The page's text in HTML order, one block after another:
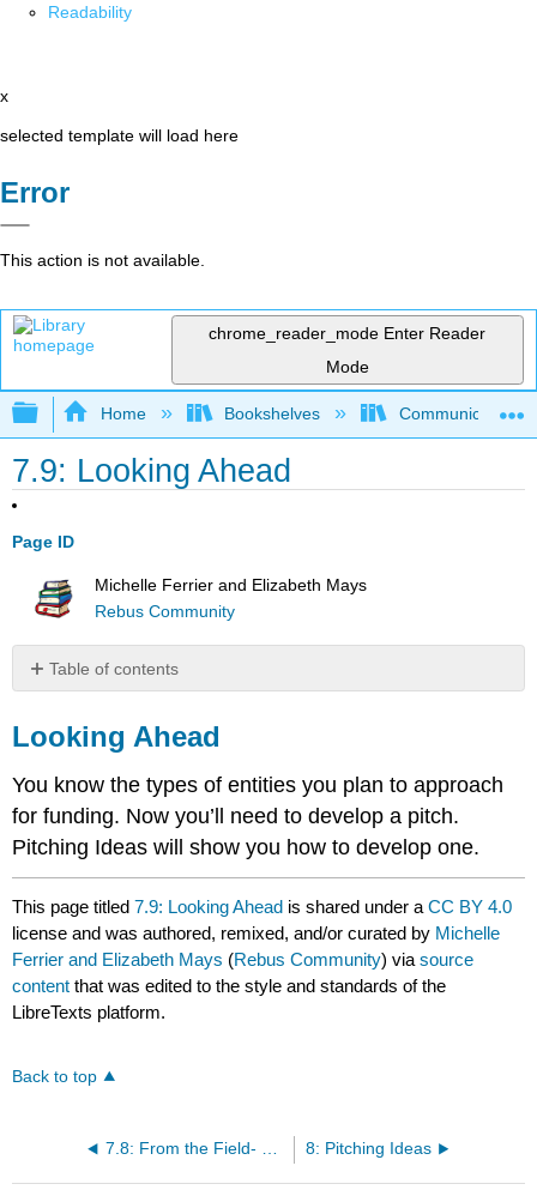
Readability
x
selected template will load here
Error
This action is not available.
chrome_reader_mode Enter Reader
Mode
Expand/collapse global hierarchy
Home Bookshelves Communication
7.9: Looking Ahead
Page ID
Michelle Ferrier and Elizabeth Mays
Rebus Community
Table of contents
Ahead
Looking Ahead
You know the types of entities you plan to approach
for funding. Now you’ll need to develop a pitch.
Pitching Ideas will show you how to develop one.
This page titled7.9: Looking Ahead is shared under aCC BY 4.0
license and was authored, remixed, and/or curated by Michelle
Ferrier and Elizabeth Mays (Rebus Community) viasource
content that was edited to the style and standards of the
LibreTexts platform.
Back to top
7.8: From the Field- Your Kickstarter Campaign is a Story 8: Pitching Ideas